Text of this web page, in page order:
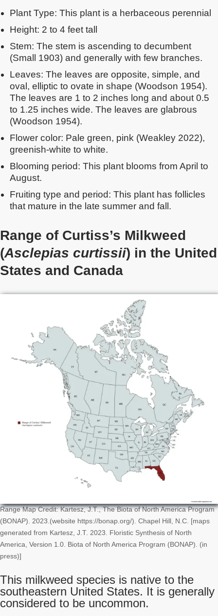
Plant Type: This plant is a herbaceous perennial
Height: 2 to 4 feet tall
Stem: The stem is ascending to decumbent
(Small 1903) and generally with few branches.
Leaves: The leaves are opposite, simple, and
oval, elliptic to ovate in shape (Woodson 1954).
The leaves are 1 to 2 inches long and about 0.5
to 1.25 inches wide. The leaves are glabrous
(Woodson 1954).
Flower color: Pale green, pink (Weakley 2022),
greenish-white to white.
Blooming period: This plant blooms from April to
August.
Fruiting type and period: This plant has follicles
that mature in the late summer and fall.
Range of Curtiss’s Milkweed
(Asclepias curtissii) in the United
States and Canada
Range Map Credit: Kartesz, J.T., The Biota of North America Program
(BONAP). 2023.(website https://bonap.org/). Chapel Hill, N.C. [maps
generated from Kartesz, J.T. 2023. Floristic Synthesis of North
America, Version 1.0. Biota of North America Program (BONAP). (in
press)]
This milkweed species is native to the
southeastern United States. It is generally
considered to be uncommon.